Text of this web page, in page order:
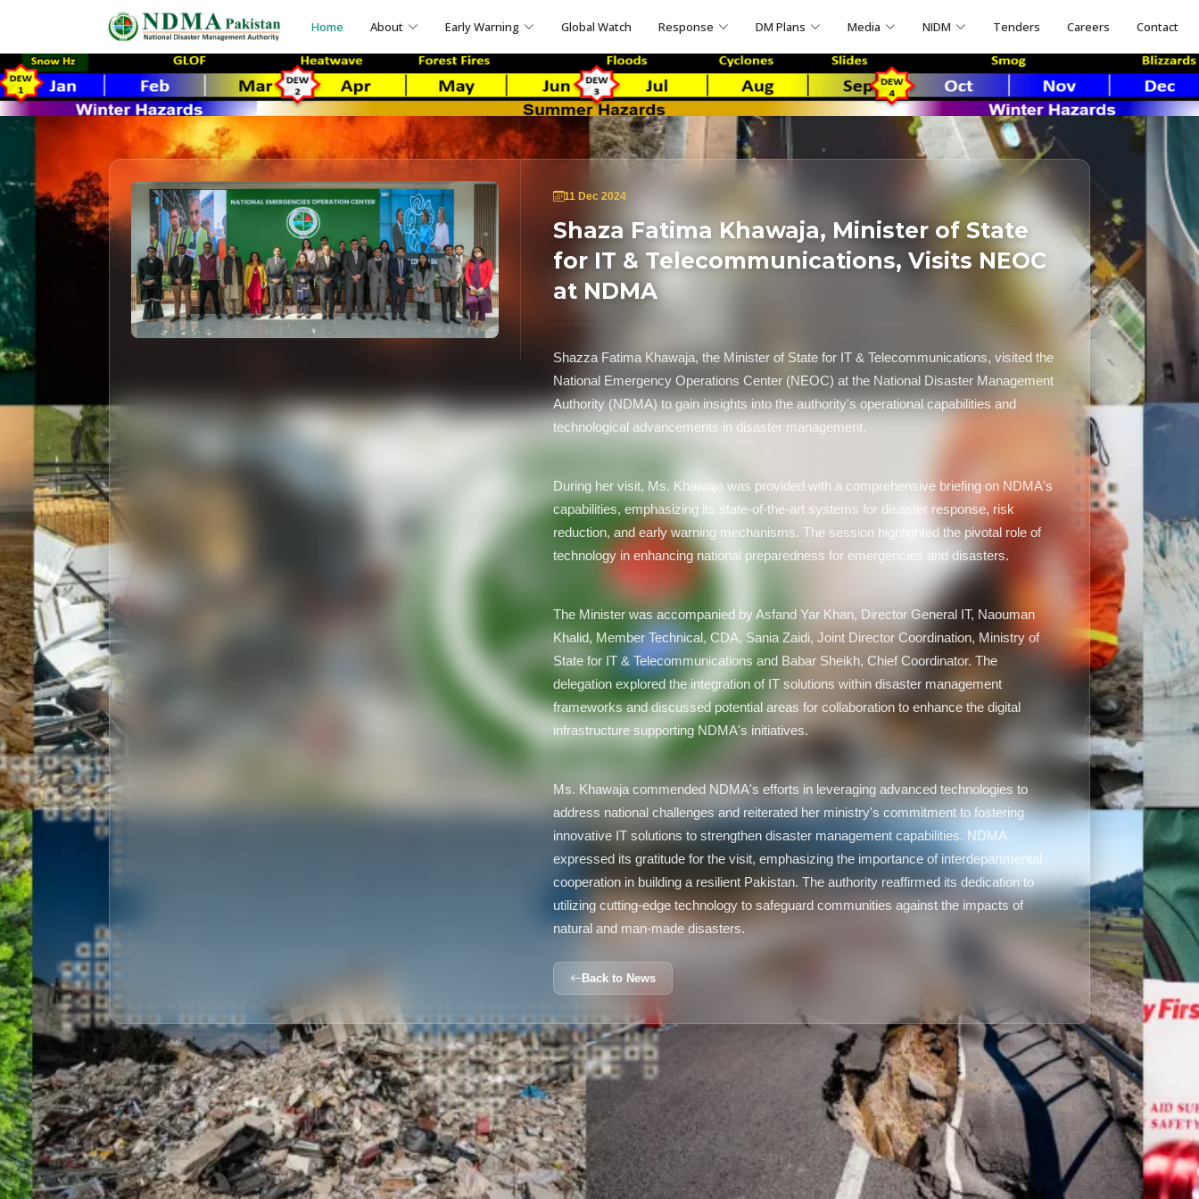
Home About Early Warning Global Watch Response DM Plans Media NIDM Tenders Careers Contact
11 Dec 2024
Shaza Fatima Khawaja, Minister of State
for IT & Telecommunications, Visits NEOC
at NDMA
Shazza Fatima Khawaja, the Minister of State for IT & Telecommunications, visited the
National Emergency Operations Center (NEOC) at the National Disaster Management
Authority (NDMA) to gain insights into the authority's operational capabilities and
technological advancements in disaster management.
During her visit, Ms. Khawaja was provided with a comprehensive briefing on NDMA's
capabilities, emphasizing its state-of-the-art systems for disaster response, risk
reduction, and early warning mechanisms. The session highlighted the pivotal role of
technology in enhancing national preparedness for emergencies and disasters.
The Minister was accompanied by Asfand Yar Khan, Director General IT, Naouman
Khalid, Member Technical, CDA, Sania Zaidi, Joint Director Coordination, Ministry of
State for IT & Telecommunications and Babar Sheikh, Chief Coordinator. The
delegation explored the integration of IT solutions within disaster management
frameworks and discussed potential areas for collaboration to enhance the digital
infrastructure supporting NDMA's initiatives.
Ms. Khawaja commended NDMA's efforts in leveraging advanced technologies to
address national challenges and reiterated her ministry's commitment to fostering
innovative IT solutions to strengthen disaster management capabilities. NDMA
expressed its gratitude for the visit, emphasizing the importance of interdepartmental
cooperation in building a resilient Pakistan. The authority reaffirmed its dedication to
utilizing cutting-edge technology to safeguard communities against the impacts of
natural and man-made disasters.
Back to News